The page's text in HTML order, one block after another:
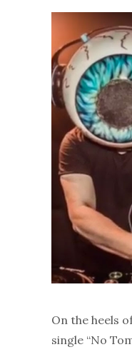
On the heels
single “No